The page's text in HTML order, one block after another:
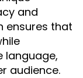
and
ensures that
language,
audience.